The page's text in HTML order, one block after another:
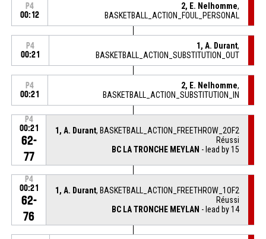
P4
00:12
2, E. Nelhomme,
BASKETBALL_ACTION_FOUL_PERSONAL
P4
00:21
1, A. Durant,
BASKETBALL_ACTION_SUBSTITUTION_OUT
P4
00:21
2, E. Nelhomme,
BASKETBALL_ACTION_SUBSTITUTION_IN
P4
00:21
62-
77
1, A. Durant, BASKETBALL_ACTION_FREETHROW_2OF2
Réussi
BC LA TRONCHE MEYLAN - lead by 15
P4
00:21
62-
76
1, A. Durant, BASKETBALL_ACTION_FREETHROW_1OF2
Réussi
BC LA TRONCHE MEYLAN - lead by 14